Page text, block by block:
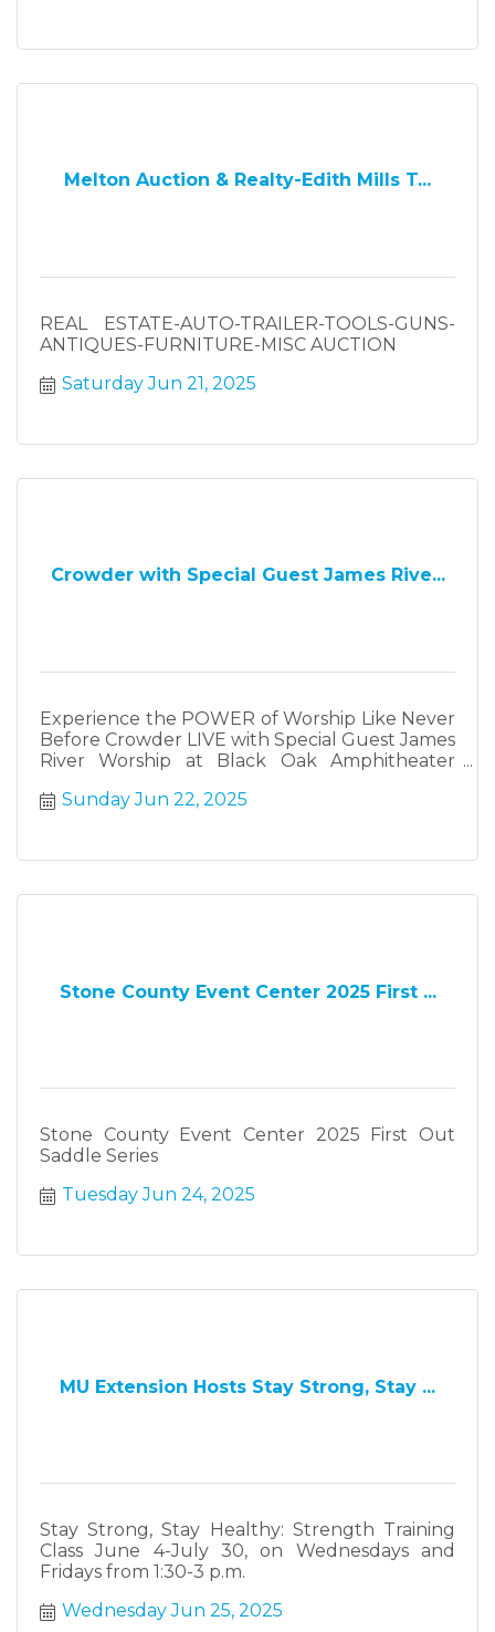
Melton Auction & Realty-Edith Mills T...
REAL ESTATE-AUTO-TRAILER-TOOLS-GUNS-
ANTIQUES-FURNITURE-MISC AUCTION
Saturday Jun 21, 2025
Crowder with Special Guest James Rive...
Experience the POWER of Worship Like Never
Before Crowder LIVE with Special Guest James
River Worship at Black Oak Amphitheater
Sunday Jun 22, 2025
Stone County Event Center 2025 First ...
Stone County Event Center 2025 First Out
Saddle Series
Tuesday Jun 24, 2025
MU Extension Hosts Stay Strong, Stay ...
Stay Strong, Stay Healthy: Strength Training
Class June 4-July 30, on Wednesdays and
Fridays from 1:30-3 p.m.
Wednesday Jun 25, 2025